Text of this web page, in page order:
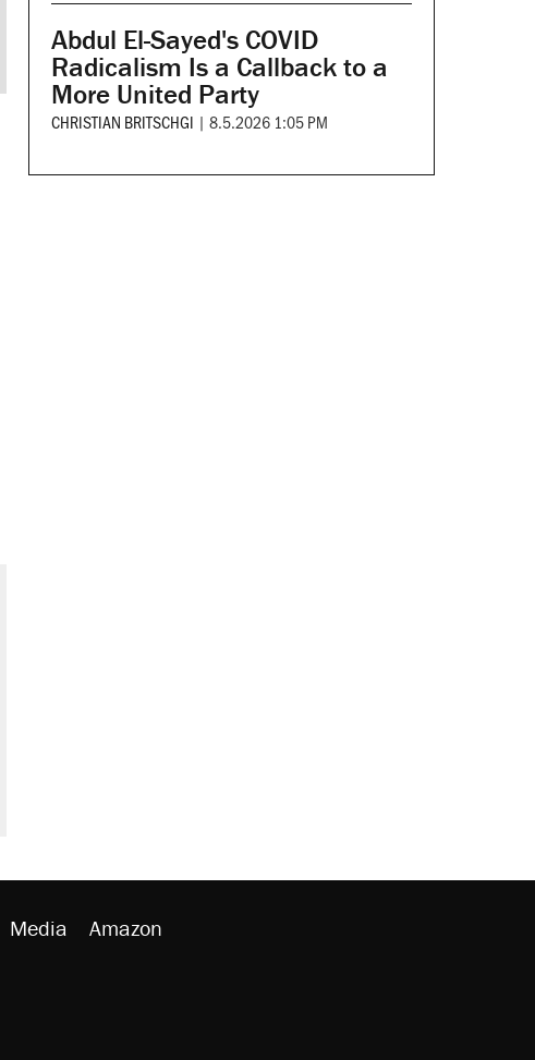
Abdul El-Sayed's COVID
Radicalism Is a Callback to a
More United Party
CHRISTIAN BRITSCHGI | 8.5.2026 1:05 PM
Media Amazon